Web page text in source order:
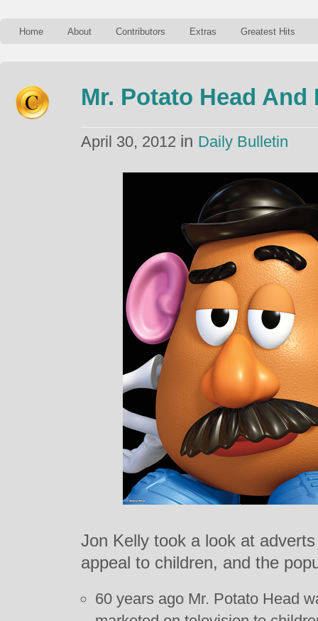
Home About Contributors Extras Greatest Hits
Mr. Potato Head And
April 30, 2012 in Daily Bulletin
Jon Kelly took a look at
appeal to children, and the
60 years ago Mr. Potato Head